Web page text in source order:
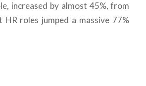
increased by almost 45%, from
roles jumped a massive 77%